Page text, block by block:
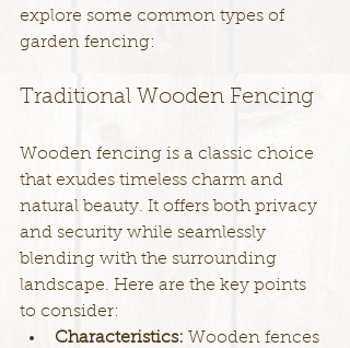
explore some common types of
garden fencing:
Traditional Wooden Fencing
Wooden fencing is a classic choice
that exudes timeless charm and
natural beauty. It offers both privacy
and security while seamlessly
blending with the surrounding
landscape. Here are the key points
to consider:
Characteristics: Wooden fences